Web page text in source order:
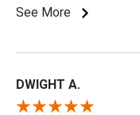
See More
DWIGHT A.